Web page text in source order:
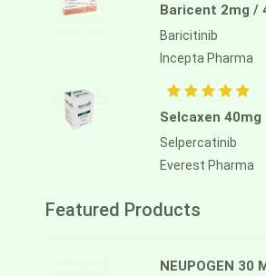
Baricent 2mg /
Baricitinib
Incepta Pharma
Selcaxen 40mg
Selpercatinib
Everest Pharma
Featured Products
NEUPOGEN 30